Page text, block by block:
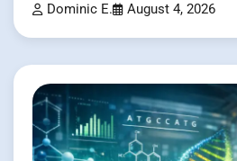
Dominic E. August 4, 2026